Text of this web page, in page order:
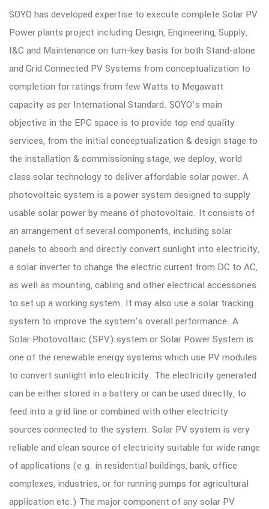
SOYO has developed expertise to execute complete Solar PV
Power plants project including Design, Engineering, Supply,
I&C and Maintenance on turn-key basis for both Stand-alone
and Grid Connected PV Systems from conceptualization to
completion for ratings from few Watts to Megawatt
capacity as per International Standard. SOYO’s main
objective in the EPC space is to provide top end quality
services, from the initial conceptualization & design stage to
the installation & commissioning stage, we deploy, world
class solar technology to deliver affordable solar power. A
photovoltaic system is a power system designed to supply
usable solar power by means of photovoltaic. It consists of
an arrangement of several components, including solar
panels to absorb and directly convert sunlight into electricity,
a solar inverter to change the electric current from DC to AC,
as well as mounting, cabling and other electrical accessories
to set up a working system. It may also use a solar tracking
system to improve the system’s overall performance. A
Solar Photovoltaic (SPV) system or Solar Power System is
one of the renewable energy systems which use PV modules
to convert sunlight into electricity. The electricity generated
can be either stored in a battery or can be used directly, to
feed into a grid line or combined with other electricity
sources connected to the system. Solar PV system is very
reliable and clean source of electricity suitable for wide range
of applications (e.g. in residential buildings, bank, office
complexes, industries, or for running pumps for agricultural
application etc.) The major component of any solar PV